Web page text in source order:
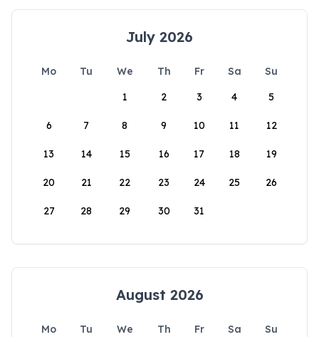
July 2026
Mo Tu We Th Fr Sa
Su
1
2 3 4 5
6 7 8 9 10 11 12
13 14 15 16 17 18 19
20 21 22 23 24 25 26
27 28 29 30 31
August 2026
Mo Tu We Th Fr Sa
Su